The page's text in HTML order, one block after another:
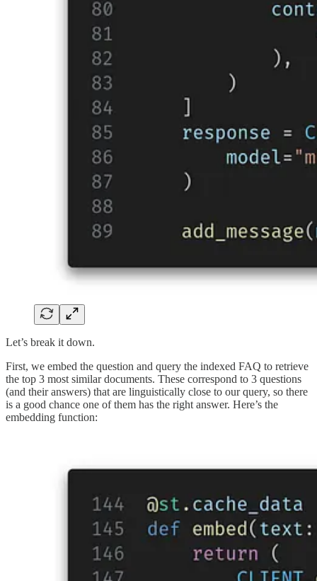
Let’s break it down.
First, we embed the question and query the indexed FAQ to retrieve
the top 3 most similar documents. These correspond to 3 questions
(and their answers) that are linguistically close to our query, so there
is a good chance one of them has the right answer. Here’s the
embedding function: